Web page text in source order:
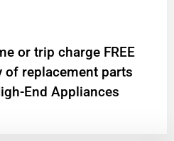
or trip charge FREE
of replacement parts
End Appliances